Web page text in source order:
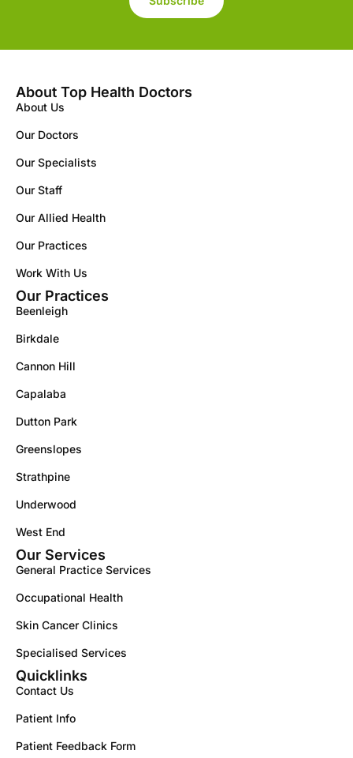
About Top Health Doctors
About Us
Our Doctors
Our Specialists
Our Staff
Our Allied Health
Our Practices
Work With Us
Our Practices
Beenleigh
Birkdale
Cannon Hill
Capalaba
Dutton Park
Greenslopes
Strathpine
Underwood
West End
Our Services
General Practice Services
Occupational Health
Skin Cancer Clinics
Specialised Services
Quicklinks
Contact Us
Patient Info
Patient Feedback Form